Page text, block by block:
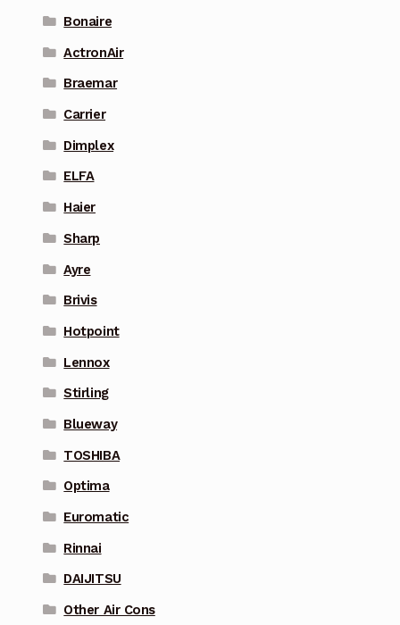
Bonaire
ActronAir
Braemar
Carrier
Dimplex
ELFA
Haier
Sharp
Ayre
Brivis
Hotpoint
Lennox
Stirling
Blueway
TOSHIBA
Optima
Euromatic
Rinnai
DAIJITSU
Other Air Cons